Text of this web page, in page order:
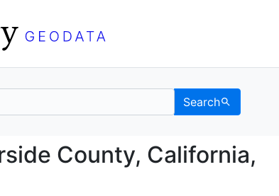
Search
County,
County, California,